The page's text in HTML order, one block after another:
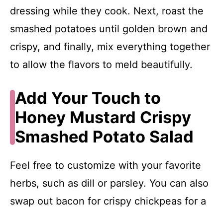
dressing while they cook. Next, roast the
smashed potatoes until golden brown and
crispy, and finally, mix everything together
to allow the flavors to meld beautifully.
Add Your Touch to
Honey Mustard Crispy
Smashed Potato Salad
Feel free to customize with your favorite
herbs, such as dill or parsley. You can also
swap out bacon for crispy chickpeas for a